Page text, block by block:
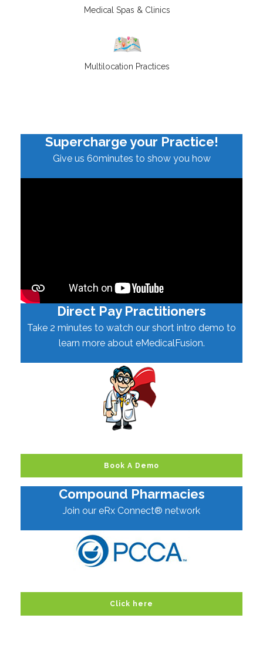
Medical Spas & Clinics
Multilocation Practices
Supercharge your Practice!
Give us 60minutes to show you how
Direct Pay Practitioners
Take 2 minutes to watch our short intro demo to
learn more about eMedicalFusion.
Book A Demo
Compound Pharmacies
Join our eRx Connect® network
Click here